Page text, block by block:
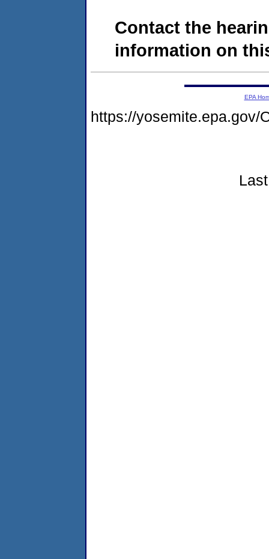
Contact the
information on
EPA
https://yosemite.epa.gov/